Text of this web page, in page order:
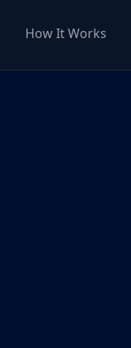
How It Works